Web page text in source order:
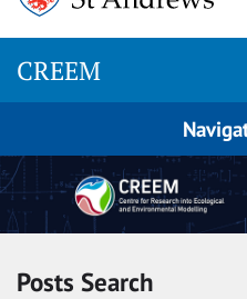
content
CREEM
Posts Search